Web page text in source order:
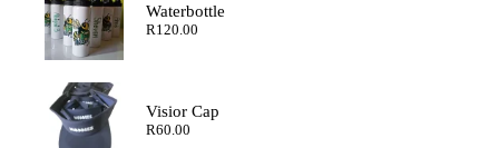
Waterbottle
R120.00
Visior Cap
R60.00